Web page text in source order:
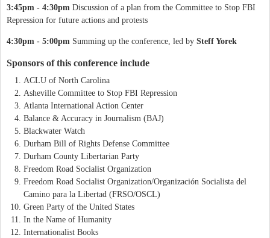
3:45pm - 4:30pm Discussion of a plan from the Committee to Stop FBI
Repression for future actions and protests
4:30pm - 5:00pm Summing up the conference, led by Steff Yorek
Sponsors of this conference include
ACLU of North Carolina
Asheville Committee to Stop FBI Repression
Atlanta International Action Center
Balance & Accuracy in Journalism (BAJ)
Blackwater Watch
Durham Bill of Rights Defense Committee
Durham County Libertarian Party
Freedom Road Socialist Organization
Freedom Road Socialist Organization/Organización Socialista del
Camino para la Libertad (FRSO/OSCL)
Green Party of the United States
In the Name of Humanity
Internationalist Books